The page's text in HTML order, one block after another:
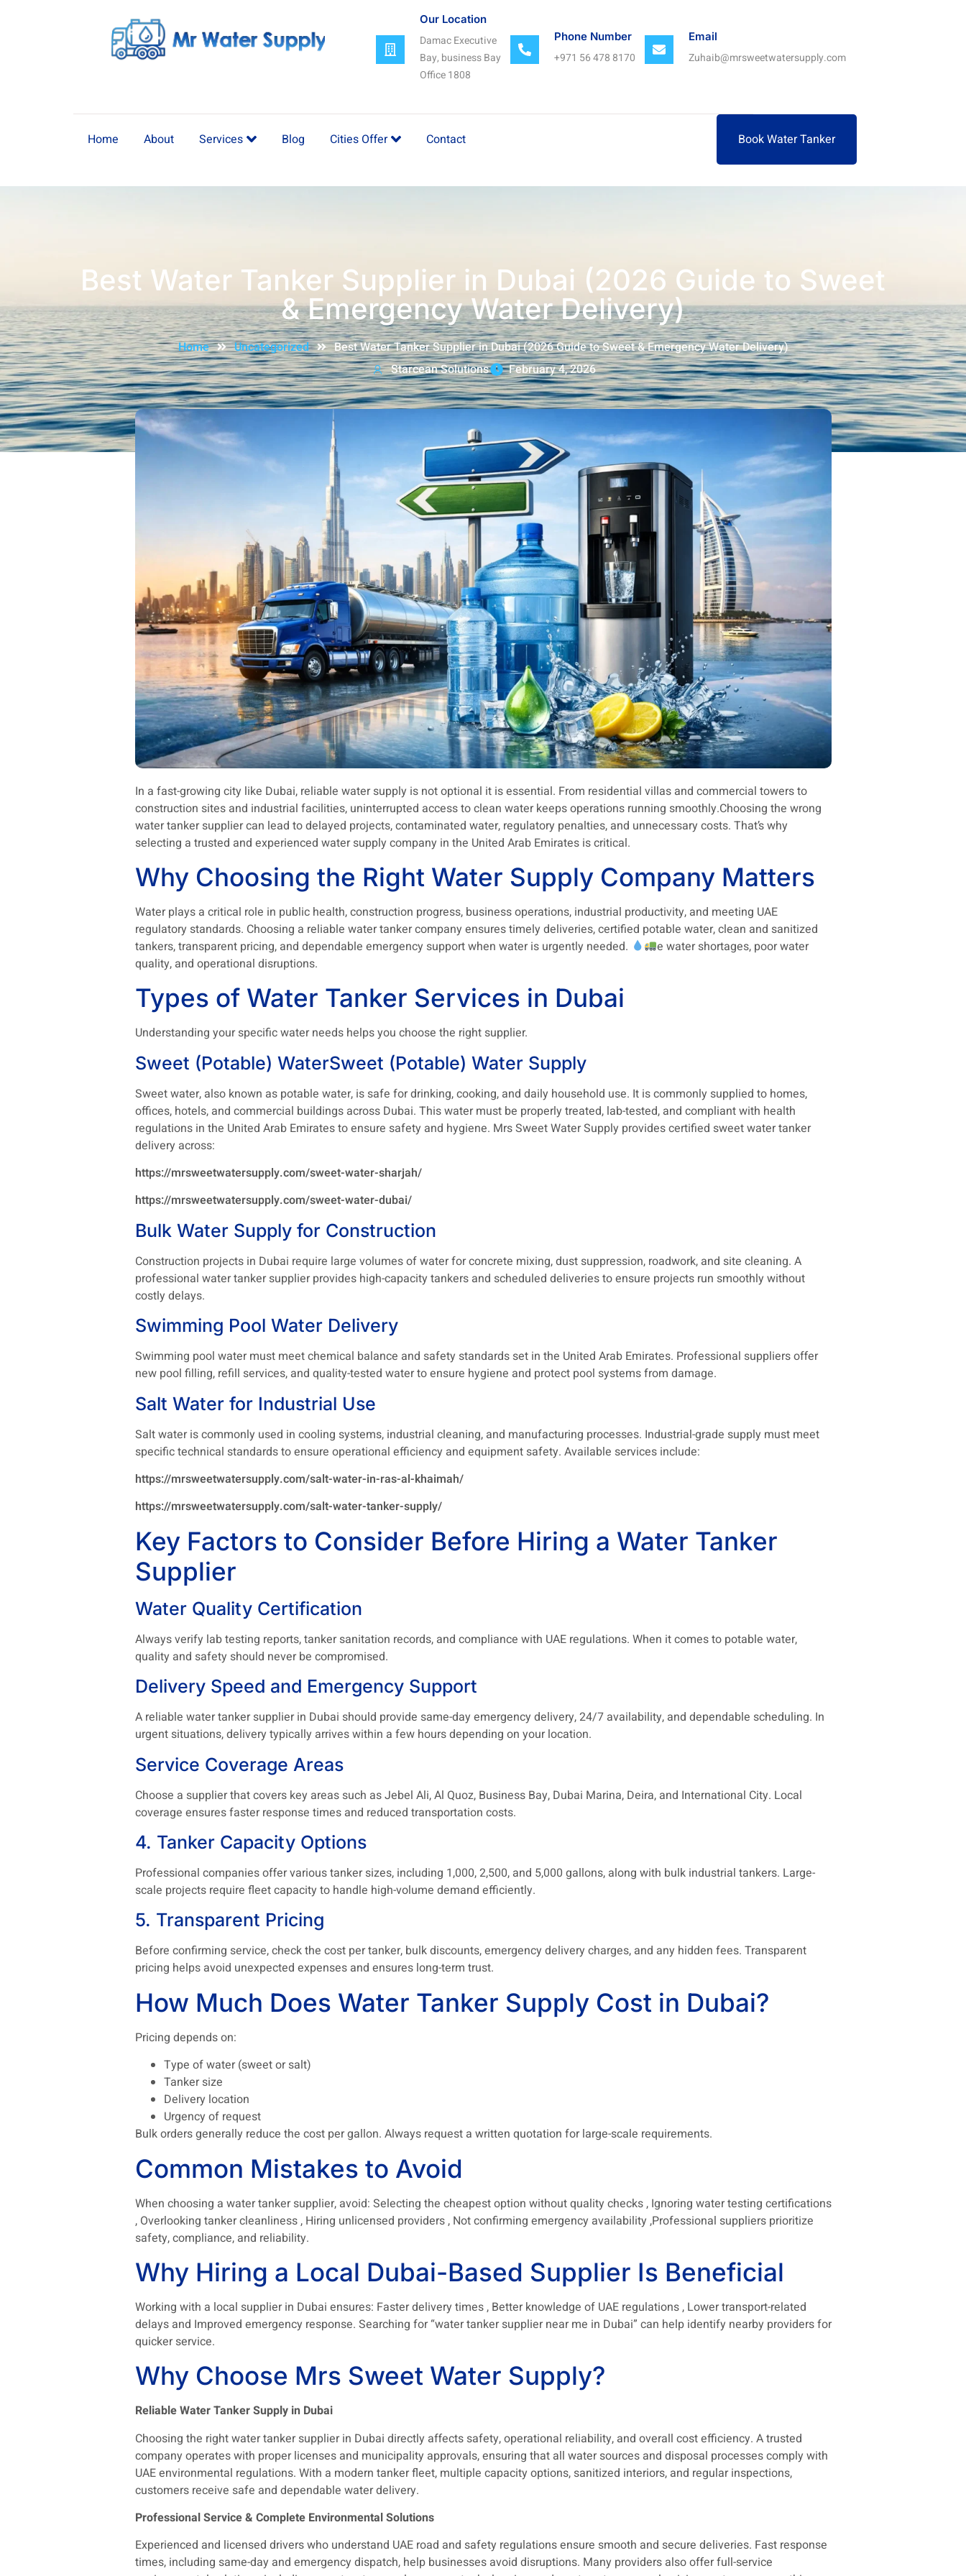
Our Location
Damac Executive
Bay, business Bay
Office 1808
Phone Number
+971 56 478 8170
Email
Zuhaib@mrsweetwatersupply.com
Book Water Tanker
Home About Services Blog Cities Offer Contact
Best Water Tanker Supplier in Dubai (2026 Guide to Sweet
& Emergency Water Delivery)
Home Uncategorized
Best Water Tanker Supplier in Dubai (2026 Guide to Sweet & Emergency Water Delivery)
Starcean Solutions
February 4, 2026
In a fast-growing city like Dubai, reliable water supply is not optional it is essential. From residential villas and commercial towers to
construction sites and industrial facilities, uninterrupted access to clean water keeps operations running smoothly.Choosing the wrong
water tanker supplier can lead to delayed projects, contaminated water, regulatory penalties, and unnecessary costs. That’s why
selecting a trusted and experienced water supply company in the United Arab Emirates is critical.
Why Choosing the Right Water Supply Company Matters
Water plays a critical role in public health, construction progress, business operations, industrial productivity, and meeting UAE
regulatory standards. Choosing a reliable water tanker company ensures timely deliveries, certified potable water, clean and sanitized
tankers, transparent pricing, and dependable emergency support when water is urgently needed.
e water shortages, poor water
quality, and operational disruptions.
Types of Water Tanker Services in Dubai
Understanding your specific water needs helps you choose the right supplier.
Sweet (Potable) WaterSweet (Potable) Water Supply
Sweet water, also known as potable water, is safe for drinking, cooking, and daily household use. It is commonly supplied to homes,
offices, hotels, and commercial buildings across Dubai. This water must be properly treated, lab-tested, and compliant with health
regulations in the United Arab Emirates to ensure safety and hygiene. Mrs Sweet Water Supply provides certified sweet water tanker
delivery across:
https://mrsweetwatersupply.com/sweet-water-sharjah/
https://mrsweetwatersupply.com/sweet-water-dubai/
Bulk Water Supply for Construction
Construction projects in Dubai require large volumes of water for concrete mixing, dust suppression, roadwork, and site cleaning. A
professional water tanker supplier provides high-capacity tankers and scheduled deliveries to ensure projects run smoothly without
costly delays.
Swimming Pool Water Delivery
Swimming pool water must meet chemical balance and safety standards set in the United Arab Emirates. Professional suppliers offer
new pool filling, refill services, and quality-tested water to ensure hygiene and protect pool systems from damage.
Salt Water for Industrial Use
Salt water is commonly used in cooling systems, industrial cleaning, and manufacturing processes. Industrial-grade supply must meet
specific technical standards to ensure operational efficiency and equipment safety. Available services include:
https://mrsweetwatersupply.com/salt-water-in-ras-al-khaimah/
https://mrsweetwatersupply.com/salt-water-tanker-supply/
Key Factors to Consider Before Hiring a Water Tanker
Supplier
Water Quality Certification
Always verify lab testing reports, tanker sanitation records, and compliance with UAE regulations. When it comes to potable water,
quality and safety should never be compromised.
Delivery Speed and Emergency Support
A reliable water tanker supplier in Dubai should provide same-day emergency delivery, 24/7 availability, and dependable scheduling. In
urgent situations, delivery typically arrives within a few hours depending on your location.
Service Coverage Areas
Choose a supplier that covers key areas such as Jebel Ali, Al Quoz, Business Bay, Dubai Marina, Deira, and International City. Local
coverage ensures faster response times and reduced transportation costs.
4. Tanker Capacity Options
Professional companies offer various tanker sizes, including 1,000, 2,500, and 5,000 gallons, along with bulk industrial tankers. Large-
scale projects require fleet capacity to handle high-volume demand efficiently.
5. Transparent Pricing
Before confirming service, check the cost per tanker, bulk discounts, emergency delivery charges, and any hidden fees. Transparent
pricing helps avoid unexpected expenses and ensures long-term trust.
How Much Does Water Tanker Supply Cost in Dubai?
Pricing depends on:
Type of water (sweet or salt)
Tanker size
Delivery location
Urgency of request
Bulk orders generally reduce the cost per gallon. Always request a written quotation for large-scale requirements.
Common Mistakes to Avoid
When choosing a water tanker supplier, avoid: Selecting the cheapest option without quality checks , Ignoring water testing certifications
, Overlooking tanker cleanliness , Hiring unlicensed providers , Not confirming emergency availability ,Professional suppliers prioritize
safety, compliance, and reliability.
Why Hiring a Local Dubai-Based Supplier Is Beneficial
Working with a local supplier in Dubai ensures: Faster delivery times , Better knowledge of UAE regulations , Lower transport-related
delays and Improved emergency response. Searching for “water tanker supplier near me in Dubai” can help identify nearby providers for
quicker service.
Why Choose Mrs Sweet Water Supply?
Reliable Water Tanker Supply in Dubai
Choosing the right water tanker supplier in Dubai directly affects safety, operational reliability, and overall cost efficiency. A trusted
company operates with proper licenses and municipality approvals, ensuring that all water sources and disposal processes comply with
UAE environmental regulations. With a modern tanker fleet, multiple capacity options, sanitized interiors, and regular inspections,
customers receive safe and dependable water delivery.
Professional Service & Complete Environmental Solutions
Experienced and licensed drivers who understand UAE road and safety regulations ensure smooth and secure deliveries. Fast response
times, including same-day and emergency dispatch, help businesses avoid disruptions. Many providers also offer full-service